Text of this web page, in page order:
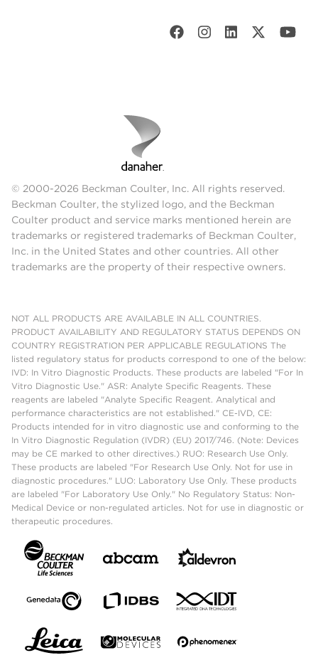
© 2000-2026 Beckman Coulter, Inc. All rights reserved.
Beckman Coulter, the stylized logo, and the Beckman
Coulter product and service marks mentioned herein are
trademarks or registered trademarks of Beckman Coulter,
Inc. in the United States and other countries. All other
trademarks are the property of their respective owners.
NOT ALL PRODUCTS ARE AVAILABLE IN ALL COUNTRIES.
PRODUCT AVAILABILITY AND REGULATORY STATUS DEPENDS ON
COUNTRY REGISTRATION PER APPLICABLE REGULATIONS The
listed regulatory status for products correspond to one of the below:
IVD: In Vitro Diagnostic Products. These products are labeled "For In
Vitro Diagnostic Use." ASR: Analyte Specific Reagents. These
reagents are labeled "Analyte Specific Reagent. Analytical and
performance characteristics are not established." CE-IVD, CE:
Products intended for in vitro diagnostic use and conforming to the
In Vitro Diagnostic Regulation (IVDR) (EU) 2017/746. (Note: Devices
may be CE marked to other directives.) RUO: Research Use Only.
These products are labeled "For Research Use Only. Not for use in
diagnostic procedures." LUO: Laboratory Use Only. These products
are labeled "For Laboratory Use Only." No Regulatory Status: Non-
Medical Device or non-regulated articles. Not for use in diagnostic or
therapeutic procedures.